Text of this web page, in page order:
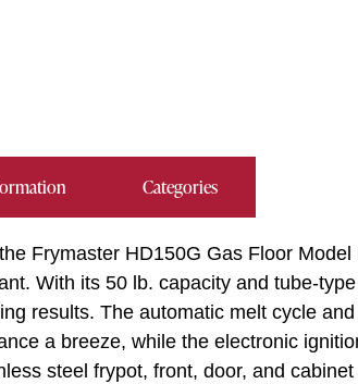
Categories
Frymaster HD150G Gas Floor
With its 50 lb. capacity and tube-
results. The automatic melt cycle
a breeze, while the electronic
steel frypot, front, door, and